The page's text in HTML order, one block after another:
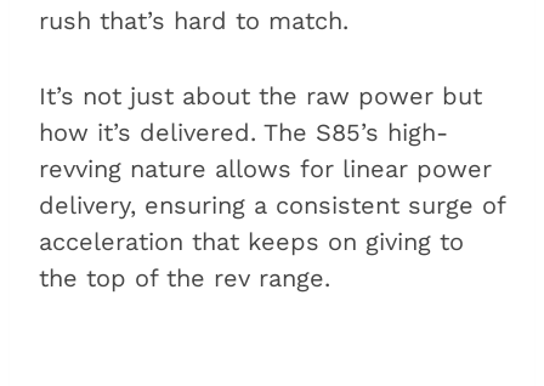
rush that’s hard to match.
It’s not just about the raw power but
how it’s delivered. The S85’s high-
revving nature allows for linear power
delivery, ensuring a consistent surge of
acceleration that keeps on giving to
the top of the rev range.